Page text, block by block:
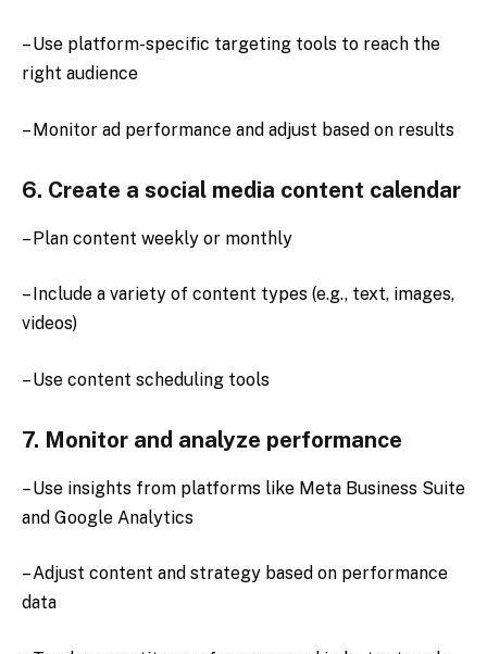
– Use platform-specific targeting tools to reach the
right audience
– Monitor ad performance and adjust based on results
6. Create a social media content calendar
– Plan content weekly or monthly
– Include a variety of content types (e.g., text, images,
videos)
– Use content scheduling tools
7. Monitor and analyze performance
– Use insights from platforms like Meta Business Suite
and Google Analytics
– Adjust content and strategy based on performance
data